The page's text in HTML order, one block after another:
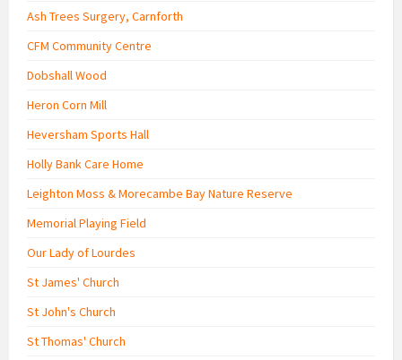
Ash Trees Surgery, Carnforth
CFM Community Centre
Dobshall Wood
Heron Corn Mill
Heversham Sports Hall
Holly Bank Care Home
Leighton Moss & Morecambe Bay Nature Reserve
Memorial Playing Field
Our Lady of Lourdes
St James' Church
St John's Church
St Thomas' Church